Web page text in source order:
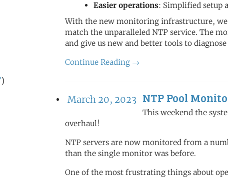
)
Easier operations: Simplified setup
With the new monitoring infrastructure,
match the unparalleled NTP service. The
and give us new and better tools to
Continue Reading →
March 20, 2023 NTP Pool
This weekend the
overhaul!
NTP servers are now monitored from a
than the single monitor was before.
One of the most frustrating things about